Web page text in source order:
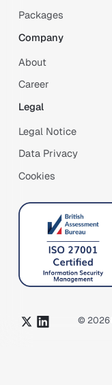
Packages
Company
About
Career
Legal
Legal Notice
Data Privacy
Cookies
©2026